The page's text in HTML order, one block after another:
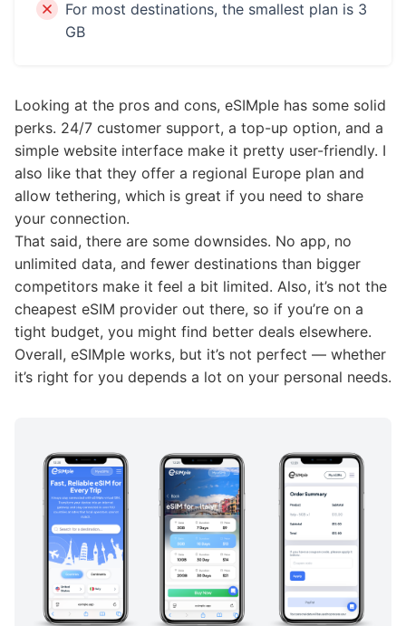
For most destinations, the smallest plan is 3
GB
Looking at the pros and cons, eSIMple has some solid
perks. 24/7 customer support, a top-up option, and a
simple website interface make it pretty user-friendly. I
also like that they offer a regional Europe plan and
allow tethering, which is great if you need to share
your connection.
That said, there are some downsides. No app, no
unlimited data, and fewer destinations than bigger
competitors make it feel a bit limited. Also, it’s not the
cheapest eSIM provider out there, so if you’re on a
tight budget, you might find better deals elsewhere.
Overall, eSIMple works, but it’s not perfect — whether
it’s right for you depends a lot on your personal needs.